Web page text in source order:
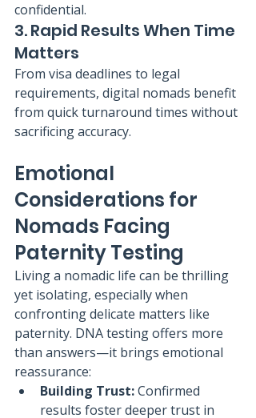
confidential.
3. Rapid Results When Time
Matters
From visa deadlines to legal
requirements, digital nomads benefit
from quick turnaround times without
sacrificing accuracy.
Emotional
Considerations for
Nomads Facing
Paternity Testing
Living a nomadic life can be thrilling
yet isolating, especially when
confronting delicate matters like
paternity. DNA testing offers more
than answers—it brings emotional
reassurance:
Building Trust: Confirmed
results foster deeper trust in